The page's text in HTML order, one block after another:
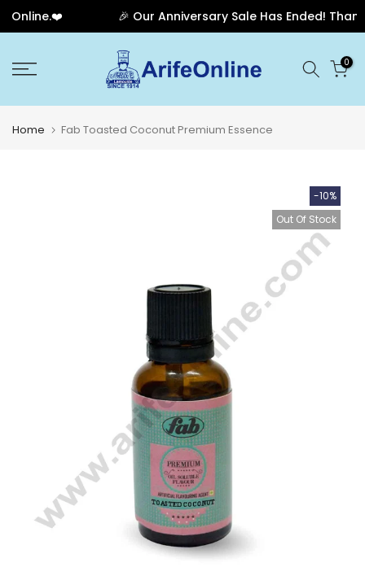
🎉 Our Anniversary Sale Has Ended!
to
0
Home Fab Toasted Coconut Premium Essence
-10%
Out Of Stock